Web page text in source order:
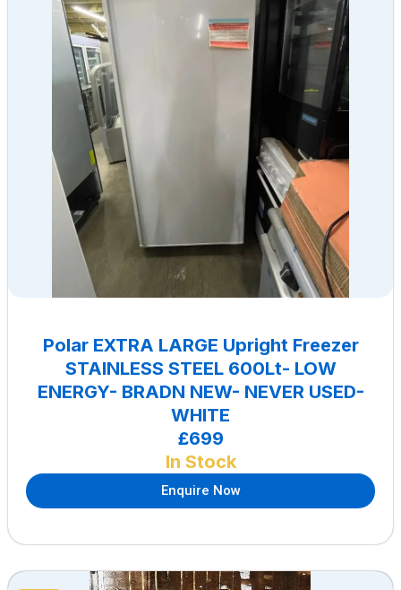
Polar EXTRA LARGE Upright Freezer
STAINLESS STEEL 600Lt- LOW
ENERGY- BRADN NEW- NEVER USED-
WHITE
£699
In Stock
Enquire Now